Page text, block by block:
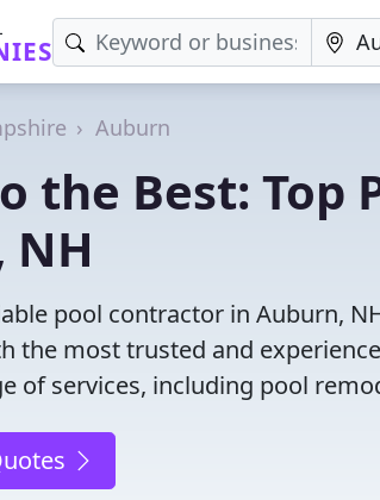
Auburn
the Best: Top
pool contractor in Auburn,
the most trusted and
of services, including pool